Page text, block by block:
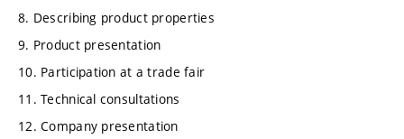
8. Describing product properties
9. Product presentation
10. Participation at a trade fair
11. Technical consultations
12. Company presentation